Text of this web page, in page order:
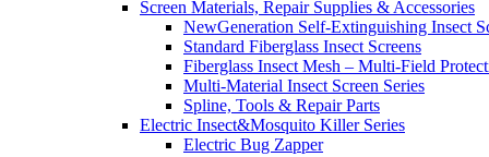
Screen Materials, Repair Supplies & Accessories
NewGeneration Self-Extinguishing Insect
Standard Fiberglass Insect Screens
Fiberglass Insect Mesh – Multi‑Field
Multi-Material Insect Screen Series
Spline, Tools & Repair Parts
Electric Insect&Mosquito Killer Series
Electric Bug Zapper